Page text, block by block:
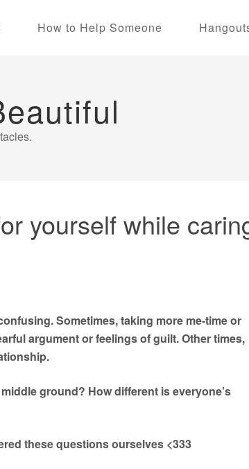
How to Help Someone
yourself while
Sometimes, taking more me-time or
argument or feelings of guilt. Other times,
ground? How different is everyone’s
these questions ourselves <333